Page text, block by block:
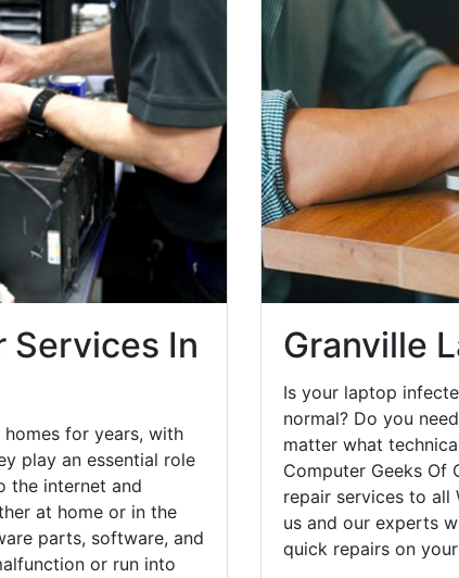
Services In
for years, with
play an essential role
the internet and
at home or in the
parts, software, and
or run into
Granville
Is your laptop
normal? Do you
matter what
Computer Geeks Of
repair services to all
us and our experts
quick repairs on